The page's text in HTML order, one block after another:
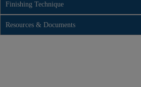
Finishing Technique
Resources & Documents